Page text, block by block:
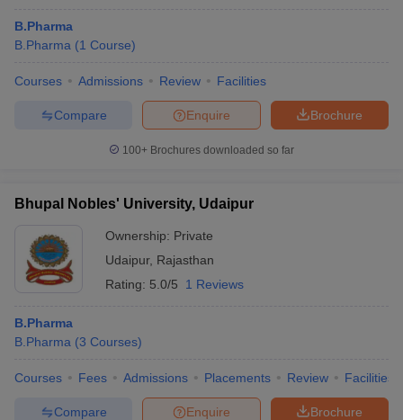
B.Pharma
B.Pharma (1 Course)
Courses Admissions Review Facilities
Brochure
Enquire
Compare
100+ Brochures downloaded so far
Bhupal Nobles' University, Udaipur
Ownership: Private
Udaipur, Rajasthan
Rating: 5.0/5 1 Reviews
B.Pharma
B.Pharma (3 Courses)
Courses Fees Admissions Placements Review Facilities
Brochure
Enquire
Compare